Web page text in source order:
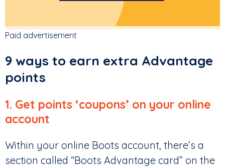
Paid advertisement
9 ways to earn extra Advantage
points
1. Get points ‘coupons’ on your online
account
Within your online Boots account, there’s a
section called “Boots Advantage card” on the